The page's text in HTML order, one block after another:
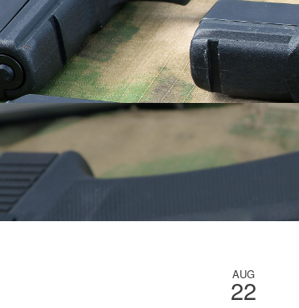
AUG
22